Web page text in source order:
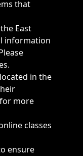
that
East
information
in the
more
classes
ensure